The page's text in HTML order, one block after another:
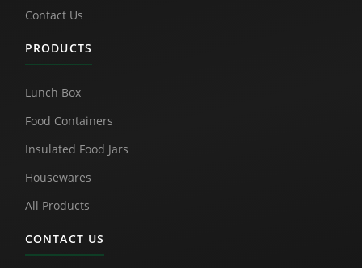
Contact Us
PRODUCTS
Lunch Box
Food Containers
Insulated Food Jars
Housewares
All Products
CONTACT US